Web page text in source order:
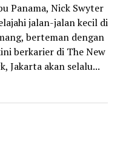
Panama, Nick Swyter
jalan-jalan kecil di
berteman dengan
berkarier di The New
Jakarta akan selalu...